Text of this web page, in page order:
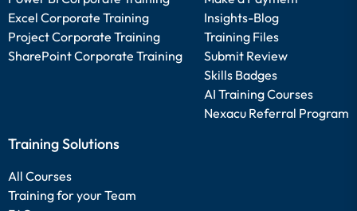
Excel Corporate Training
Project Corporate Training
SharePoint Corporate Training
Insights-Blog
Training Files
Submit Review
Skills Badges
AI Training Courses
Nexacu Referral Program
Training Solutions
All Courses
Training for your Team